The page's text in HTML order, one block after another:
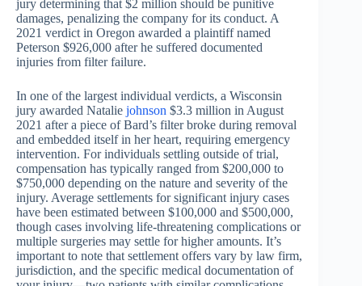
jury determining that $2 million should be punitive
damages, penalizing the company for its conduct. A
2021 verdict in Oregon awarded a plaintiff named
Peterson $926,000 after he suffered documented
injuries from filter failure.
In one of the largest individual verdicts, a Wisconsin
jury awarded Natalie johnson $3.3 million in August
2021 after a piece of Bard’s filter broke during removal
and embedded itself in her heart, requiring emergency
intervention. For individuals settling outside of trial,
compensation has typically ranged from $200,000 to
$750,000 depending on the nature and severity of the
injury. Average settlements for significant injury cases
have been estimated between $100,000 and $500,000,
though cases involving life-threatening complications or
multiple surgeries may settle for higher amounts. It’s
important to note that settlement offers vary by law firm,
jurisdiction, and the specific medical documentation of